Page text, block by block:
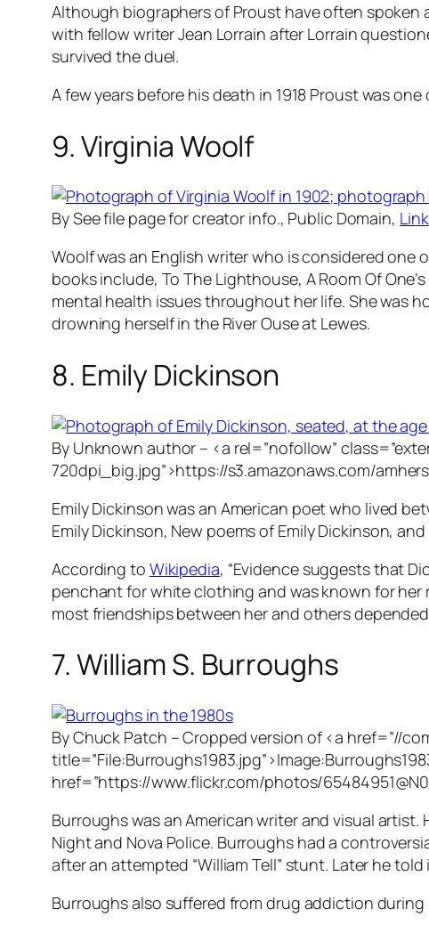
Although biographers of Proust have often
with fellow writer Jean Lorrain after Lorrain
survived the duel.
A few years before his death in 1918 Proust was
9. Virginia Woolf
By See file page for creator info., Public Domain, Link
Woolf was an English writer who is considered
books include, To The Lighthouse, A Room Of
mental health issues throughout her life. She was
drowning herself in the River Ouse at Lewes.
8. Emily Dickinson
By Unknown author – <a rel=”nofollow”
720dpi_big.jpg”>https://s3.amazonaws.com/
Emily Dickinson was an American poet who lived
Emily Dickinson, New poems of Emily Dickinson, and
According to Wikipedia, “Evidence suggests that
penchant for white clothing and was known for her
most friendships between her and others
7. William S. Burroughs
By Chuck Patch – Cropped version of <a href=”//
href=”https://www.flickr.com/photos/
Burroughs was an American writer and visual artist.
Nightand Nova Police. Burroughs had a
after an attempted “William Tell” stunt. Later he
Burroughs also suffered from drug addiction